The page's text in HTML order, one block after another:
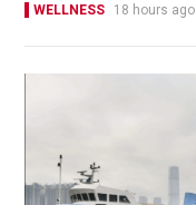
WELLNESS 18 hours ago